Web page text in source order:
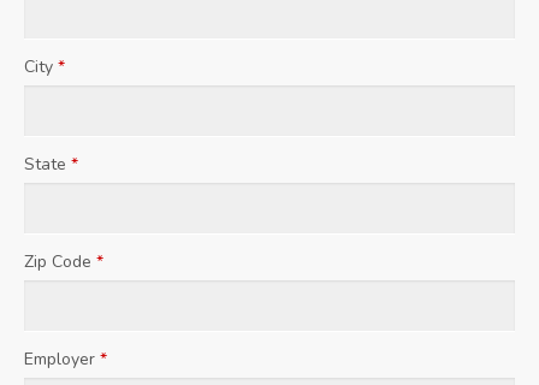
City *
State *
Zip Code *
Employer *